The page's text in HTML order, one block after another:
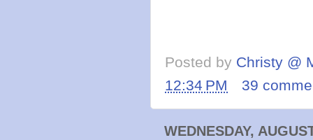
Posted by Christy @
12:34 PM
39
WEDNESDAY,